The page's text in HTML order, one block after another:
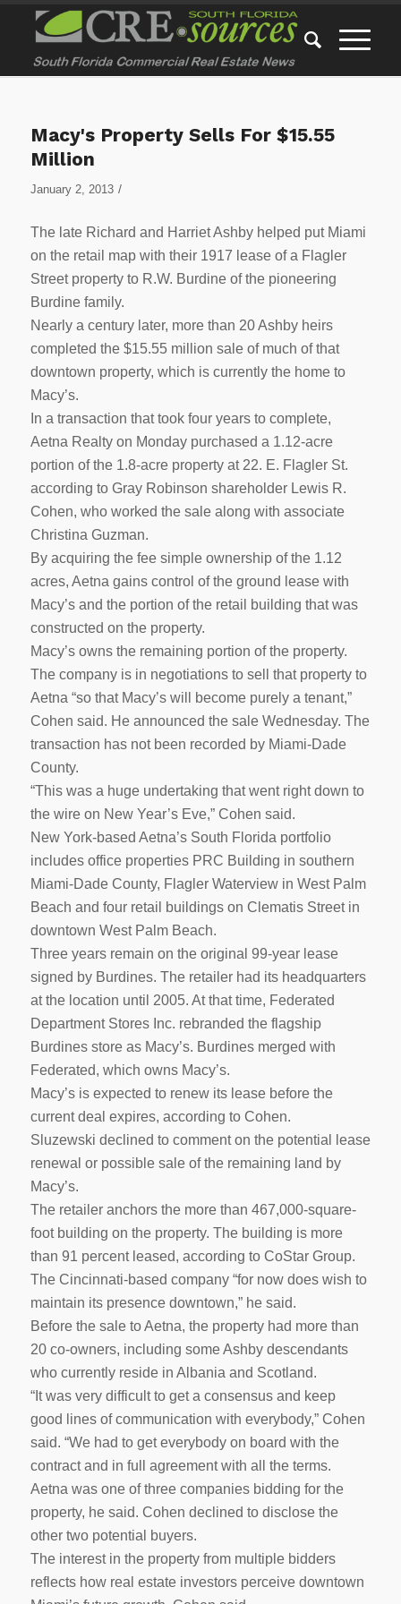
Macy's Property Sells For $15.55
Million
January 2, 2013 /
The late Richard and Harriet Ashby helped put Miami
on the retail map with their 1917 lease of a Flagler
Street property to R.W. Burdine of the pioneering
Burdine family.
Nearly a century later, more than 20 Ashby heirs
completed the $15.55 million sale of much of that
downtown property, which is currently the home to
Macy’s.
In a transaction that took four years to complete,
Aetna Realty on Monday purchased a 1.12-acre
portion of the 1.8-acre property at 22. E. Flagler St.
according to Gray Robinson shareholder Lewis R.
Cohen, who worked the sale along with associate
Christina Guzman.
By acquiring the fee simple ownership of the 1.12
acres, Aetna gains control of the ground lease with
Macy’s and the portion of the retail building that was
constructed on the property.
Macy’s owns the remaining portion of the property.
The company is in negotiations to sell that property to
Aetna “so that Macy’s will become purely a tenant,”
Cohen said. He announced the sale Wednesday. The
transaction has not been recorded by Miami-Dade
County.
“This was a huge undertaking that went right down to
the wire on New Year’s Eve,” Cohen said.
New York-based Aetna’s South Florida portfolio
includes office properties PRC Building in southern
Miami-Dade County, Flagler Waterview in West Palm
Beach and four retail buildings on Clematis Street in
downtown West Palm Beach.
Three years remain on the original 99-year lease
signed by Burdines. The retailer had its headquarters
at the location until 2005. At that time, Federated
Department Stores Inc. rebranded the flagship
Burdines store as Macy’s. Burdines merged with
Federated, which owns Macy’s.
Macy’s is expected to renew its lease before the
current deal expires, according to Cohen.
Sluzewski declined to comment on the potential lease
renewal or possible sale of the remaining land by
Macy’s.
The retailer anchors the more than 467,000-square-
foot building on the property. The building is more
than 91 percent leased, according to CoStar Group.
The Cincinnati-based company “for now does wish to
maintain its presence downtown,” he said.
Before the sale to Aetna, the property had more than
20 co-owners, including some Ashby descendants
who currently reside in Albania and Scotland.
“It was very difficult to get a consensus and keep
good lines of communication with everybody,” Cohen
said. “We had to get everybody on board with the
contract and in full agreement with all the terms.
Aetna was one of three companies bidding for the
property, he said. Cohen declined to disclose the
other two potential buyers.
The interest in the property from multiple bidders
reflects how real estate investors perceive downtown